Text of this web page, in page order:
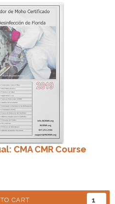
CMA CMR Course
CART